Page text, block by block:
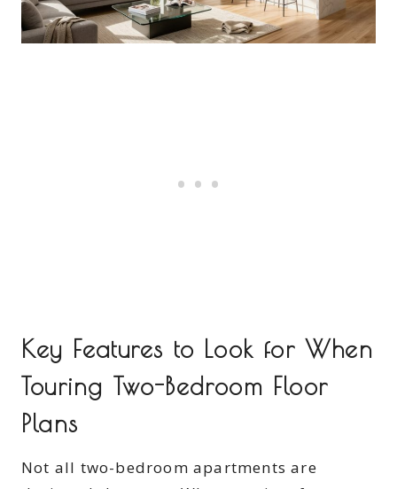
Key Features to Look for When
Touring Two-Bedroom Floor
Plans
Not all two-bedroom apartments are